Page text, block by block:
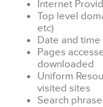
Internet
Top level domain name (e.g., .com, .gov, .au, .uk
etc)
Date and
Pages accessed and the documents
downloaded
Uniform Resource Locator (URL) of previously
visited sites
Search